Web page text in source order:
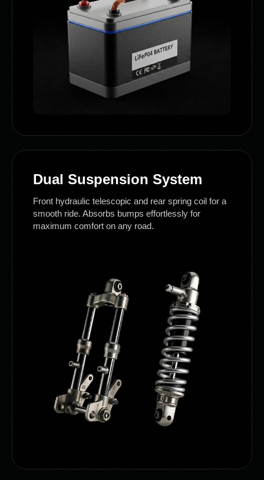
Dual Suspension System
Front hydraulic telescopic and rear spring coil for a
smooth ride. Absorbs bumps effortlessly for
maximum comfort on any road.